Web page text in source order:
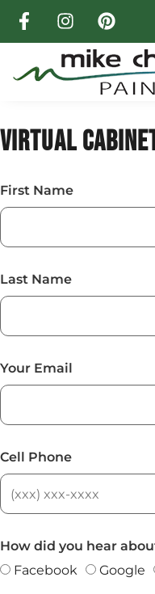
VIRTUAL
First Name
Last Name
Your Email
Cell Phone
How did you hear
Facebook
Google